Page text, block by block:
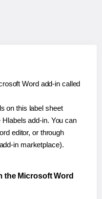
Word add-in called
on this label sheet
add-in. You can
editor, or through
in marketplace).
the Microsoft Word